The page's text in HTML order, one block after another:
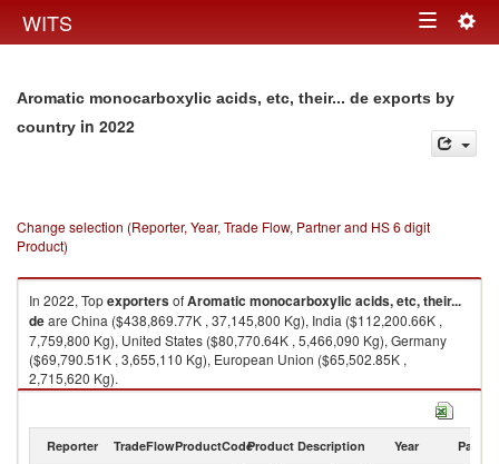
WITS Toggle
Aromatic monocarboxylic acids, etc, their... de exports by
country in 2022
Change selection (Reporter, Year, Trade Flow, Partner and HS 6 digit
Product)
In 2022, TopexportersofAromatic monocarboxylic acids, etc, their...
deare China ($438,869.77K , 37,145,800 Kg), India ($112,200.66K ,
7,759,800 Kg), United States ($80,770.64K , 5,466,090 Kg), Germany
($69,790.51K , 3,655,110 Kg), European Union ($65,502.85K ,
2,715,620 Kg).
Aromatic monocarboxylic acids, etc, their... de imports by country in 2022
Reporter TradeFlowProductCodeProduct Description Year Partner